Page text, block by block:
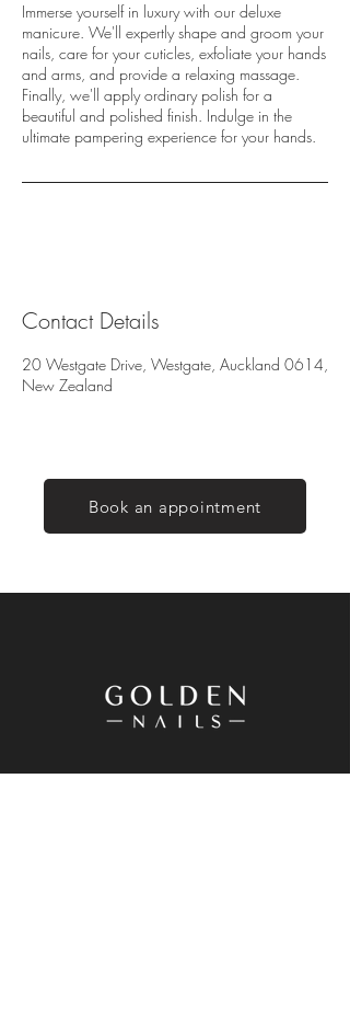
Immerse yourself in luxury with our deluxe
manicure. We'll expertly shape and groom your
nails, care for your cuticles, exfoliate your hands
and arms, and provide a relaxing massage.
Finally, we'll apply ordinary polish for a
beautiful and polished finish. Indulge in the
ultimate pampering experience for your hands.
Contact Details
20 Westgate Drive, Westgate, Auckland 0614,
New Zealand
Book an appointment